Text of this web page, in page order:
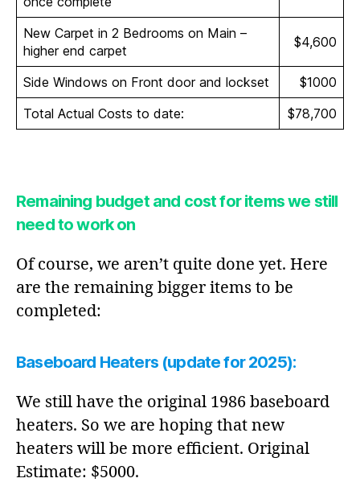
New Carpet in 2 Bedrooms on Main –
higher end carpet
$4,600
Side Windows on Front door and lockset
$1000
Total Actual Costs to date:
$78,700
Remaining budget and cost for items we still
need to work on
Of course, we aren’t quite done yet. Here
are the remaining bigger items to be
completed:
Baseboard Heaters (update for 2025):
We still have the original 1986 baseboard
heaters. So we are hoping that new
heaters will be more efficient. Original
Estimate: $5000.